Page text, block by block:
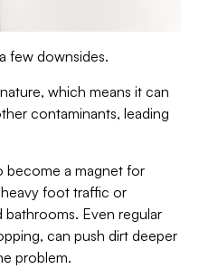
few downsides.
which means it can
contaminants, leading
become a magnet for
heavy foot traffic or
bathrooms. Even regular
can push dirt deeper
problem.